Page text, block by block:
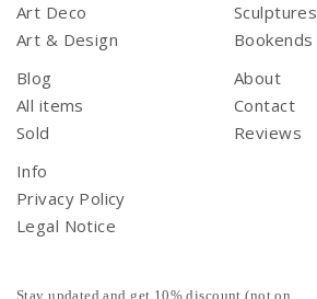
Art Deco
Art & Design
Sculptures
Bookends
Blog
All items
Sold
About
Contact
Reviews
Info
Privacy Policy
Legal Notice
Stay updated and get 10% discount (not on